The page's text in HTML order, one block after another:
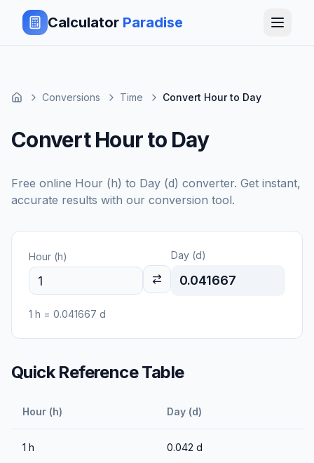
Calculator Paradise
Conversions Time Convert Hour to Day
Convert Hour to Day
Free online Hour (h) to Day (d) converter. Get instant,
accurate results with our conversion tool.
Hour (h) Day (d)
0.041667
1 h = 0.041667 d
Quick Reference Table
Hour (h) Day (d)
1 h 0.042 d